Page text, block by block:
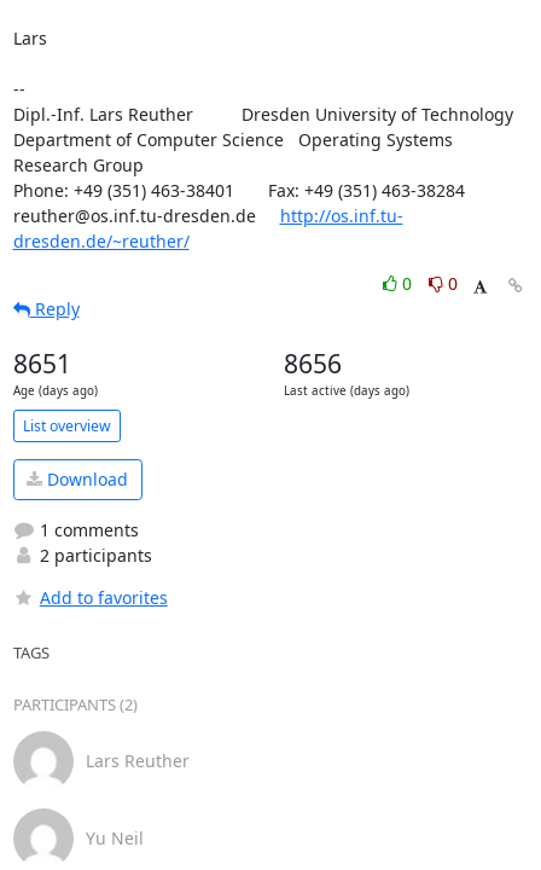
Lars
--
Dipl.-Inf. Lars Reuther          Dresden University of Technology
Department of Computer Science   Operating Systems
Research Group
Phone: +49 (351) 463-38401       Fax: +49 (351) 463-38284
reuther@os.inf.tu-dresden.de http://os.inf.tu-
dresden.de/~reuther/
0
0
Reply
8651
Age (days ago)
8656
Last active (days ago)
List overview
Download
1 comments
2 participants
Add to favorites
TAGS
PARTICIPANTS (2)
Lars Reuther
Yu Neil